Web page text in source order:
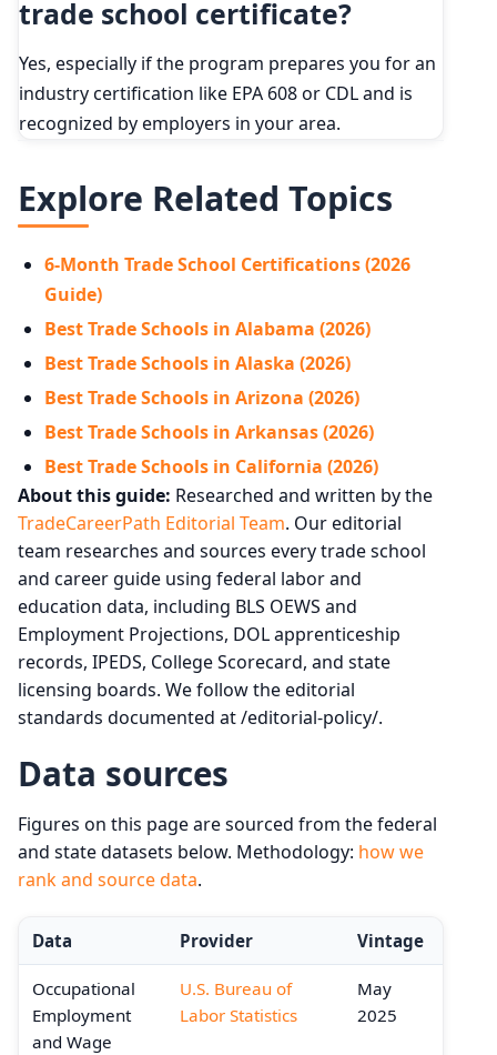
trade school certificate?
Yes, especially if the program prepares you for an
industry certification like EPA 608 or CDL and is
recognized by employers in your area.
Explore Related Topics
6-Month Trade School Certifications (2026
Guide)
Best Trade Schools in Alabama (2026)
Best Trade Schools in Alaska (2026)
Best Trade Schools in Arizona (2026)
Best Trade Schools in Arkansas (2026)
Best Trade Schools in California (2026)
About this guide: Researched and written by the
TradeCareerPath Editorial Team. Our editorial
team researches and sources every trade school
and career guide using federal labor and
education data, including BLS OEWS and
Employment Projections, DOL apprenticeship
records, IPEDS, College Scorecard, and state
licensing boards. We follow the editorial
standards documented at /editorial-policy/.
Data sources
Figures on this page are sourced from the federal
and state datasets below. Methodology: how we
rank and source data.
Data Provider Vintage
Occupational
Employment
and Wage
U.S. Bureau of
Labor Statistics
May
2025